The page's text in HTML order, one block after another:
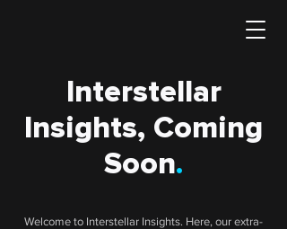
Interstellar
Insights, Coming
Soon.
Welcome to Interstellar Insights. Here, our extra-